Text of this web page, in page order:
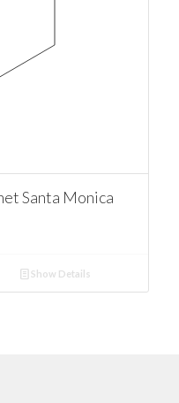
Santa Monica
Show Details